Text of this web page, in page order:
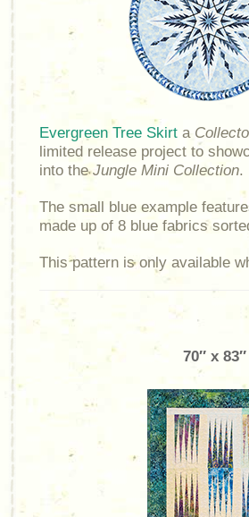
Evergreen Tree Skirt a
limited release project to
into theJungle Mini Collection.
The small blue example
made up of 8 blue fabrics
This pattern is only available
70″ x